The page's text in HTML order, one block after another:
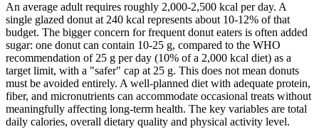
An average adult requires roughly 2,000-2,500 kcal per day. A
single glazed donut at 240 kcal represents about 10-12% of that
budget. The bigger concern for frequent donut eaters is often added
sugar: one donut can contain 10-25 g, compared to the WHO
recommendation of 25 g per day (10% of a 2,000 kcal diet) as a
target limit, with a "safer" cap at 25 g. This does not mean donuts
must be avoided entirely. A well-planned diet with adequate protein,
fiber, and micronutrients can accommodate occasional treats without
meaningfully affecting long-term health. The key variables are total
daily calories, overall dietary quality and physical activity level.